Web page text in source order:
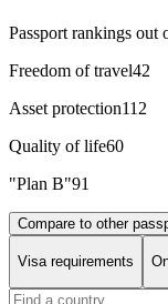
Passport rankings out
Freedom of travel42
Asset protection112
Quality of life60
"Plan B"91
Compare to other
Visa requirements